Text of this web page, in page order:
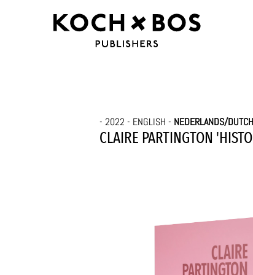
- 2022 - ENGLISH - NEDERLANDS/
CLAIRE PARTINGTON